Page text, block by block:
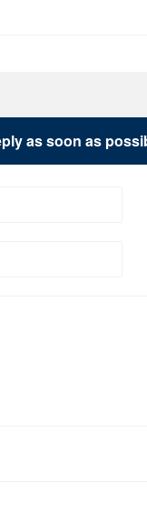
as soon as